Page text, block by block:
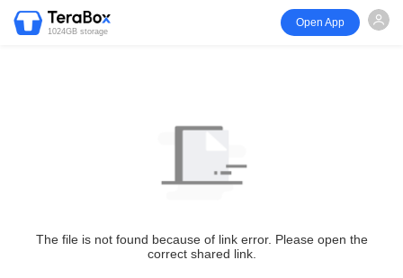
1024GB storage
Open App
The file is not found because of link error. Please open the
correct shared link.